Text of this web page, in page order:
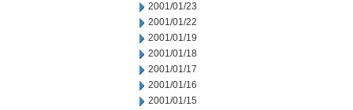
2001/01/23
2001/01/22
2001/01/19
2001/01/18
2001/01/17
2001/01/16
2001/01/15